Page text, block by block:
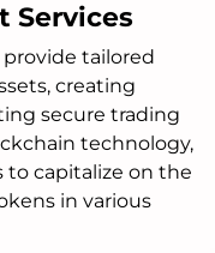
Services
tailored
creating
secure trading
technology,
to capitalize on the
in various